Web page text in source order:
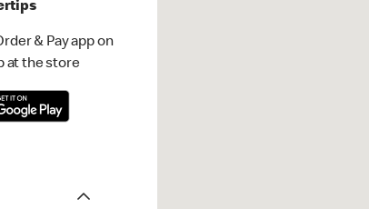
& Pay app on
at the store